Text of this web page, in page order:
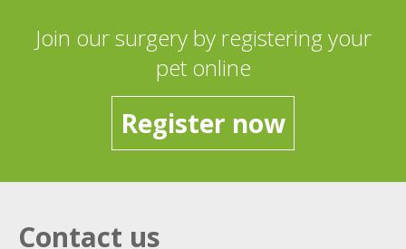
Join our surgery by registering your
pet online
Register now
Contact us